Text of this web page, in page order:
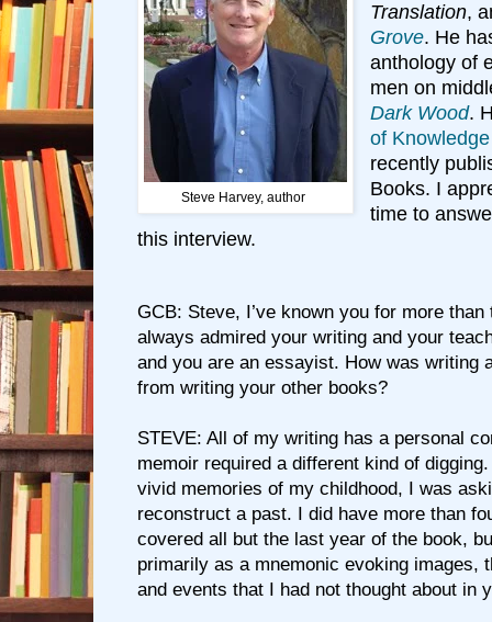
Steve Harvey, author
Translation,
Grove. He
anthology of
men on
Dark Wood.
of
recently
Books. I
time to
this interview.
GCB: Steve, I’ve known you for more
always admired your writing and your
and you are an essayist. How was writing
from writing your other books?
STEVE: All of my writing has a personal
memoir required a different kind of
vivid memories of my childhood, I was
reconstruct a past. I did have more than
covered all but the last year of the book,
primarily as a mnemonic evoking images,
and events that I had not thought about in